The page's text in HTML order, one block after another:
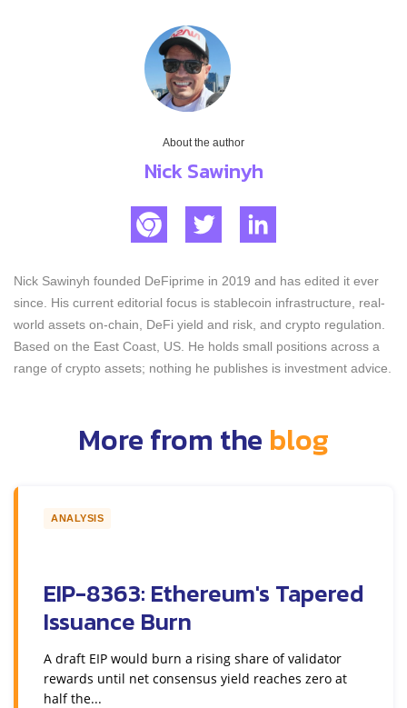
About the author
Nick Sawinyh
Nick Sawinyh founded DeFiprime in 2019 and has edited it ever
since. His current editorial focus is stablecoin infrastructure, real-
world assets on-chain, DeFi yield and risk, and crypto regulation.
Based on the East Coast, US. He holds small positions across a
range of crypto assets; nothing he publishes is investment advice.
More from the blog
ANALYSIS
EIP-8363: Ethereum's Tapered
Issuance Burn
A draft EIP would burn a rising share of validator
rewards until net consensus yield reaches zero at
half the...